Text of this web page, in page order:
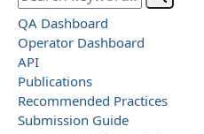
QA Dashboard
Operator Dashboard
API
Publications
Recommended Practices
Submission Guide